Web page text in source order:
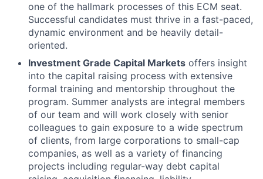
one of the hallmark processes of this ECM seat.
Successful candidates must thrive in a fast-paced,
dynamic environment and be heavily detail-
oriented.
Investment Grade Capital Markets offers insight
into the capital raising process with extensive
formal training and mentorship throughout the
program. Summer analysts are integral members
of our team and will work closely with senior
colleagues to gain exposure to a wide spectrum
of clients, from large corporations to small-cap
companies, as well as a variety of financing
projects including regular-way debt capital